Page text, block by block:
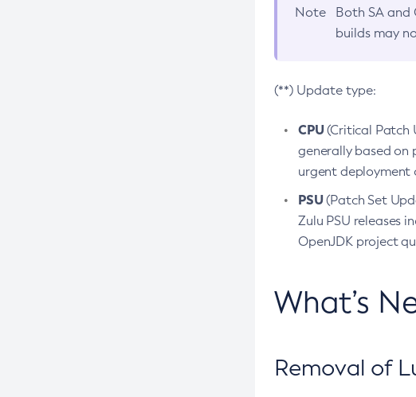
Note Both SA and
builds may
(**) Update type:
CPU(Critical Patch
generally based on
urgent deployment
PSU(Patch Set
Zulu PSU releases
OpenJDK project
What’s
Removal of